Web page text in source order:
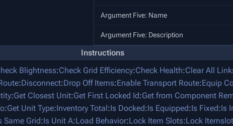
Argument Five: Name
Argument Five: Description
Instructions
Blightness:Check Grid Efficiency:Check Health:Clear All
:Disconnect:Drop Off Items:Enable Transport Route:Equip
:Get Closest Unit:Get First Locked Id:Get from Component
:Get Unit Type:Inventory Total:Is Docked:Is Equipped:Is Fixed:Is
Same Grid:Is Unit A:Load Behavior:Lock Item Slots:Lock Itemslot